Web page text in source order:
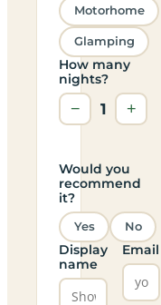
Motorhome
Glamping
How many
nights?
− 1 +
Would you
recommend
it?
Yes No
Display
name
Email